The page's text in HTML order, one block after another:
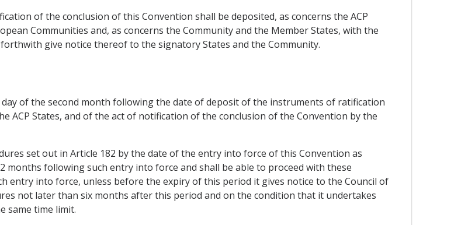
of the conclusion of this Convention shall be deposited, as concerns the ACP
Communities and, as concerns the Community and the Member States, with the
give notice thereof to the signatory States and the Community.
of the second month following the date of deposit of the instruments of ratification
ACP States, and of the act of notification of the conclusion of the Convention by the
set out in Article 182 by the date of the entry into force of this Convention as
months following such entry into force and shall be able to proceed with these
entry into force, unless before the expiry of this period it gives notice to the Council of
not later than six months after this period and on the condition that it undertakes
same time limit.